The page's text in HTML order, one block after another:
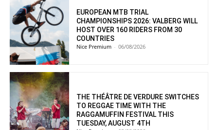
EUROPEAN MTB TRIAL
CHAMPIONSHIPS 2026: VALBERG WILL
HOST OVER 160 RIDERS FROM 30
COUNTRIES
Nice Premium - 06/08/2026
THE THÉÂTRE DE VERDURE SWITCHES
TO REGGAE TIME WITH THE
RAGGAMUFFIN FESTIVAL THIS
TUESDAY, AUGUST 4TH